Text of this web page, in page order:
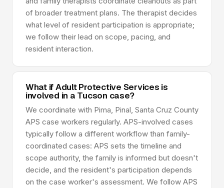
of broader treatment plans. The therapist decides
what level of resident participation is appropriate;
we follow their lead on scope, pacing, and
resident interaction.
What if Adult Protective Services is
involved in a Tucson case?
We coordinate with Pima, Pinal, Santa Cruz County
APS case workers regularly. APS-involved cases
typically follow a different workflow than family-
coordinated cases: APS sets the timeline and
scope authority, the family is informed but doesn't
decide, and the resident's participation depends
on the case worker's assessment. We follow APS